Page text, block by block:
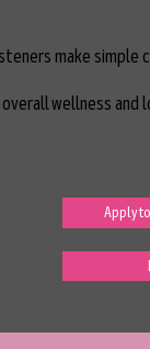
make
wellness and
Apply